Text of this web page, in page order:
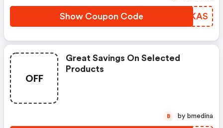
Show Coupon Code BMOKAS
OFF
Great Savings On Selected
Products
B by bmedina